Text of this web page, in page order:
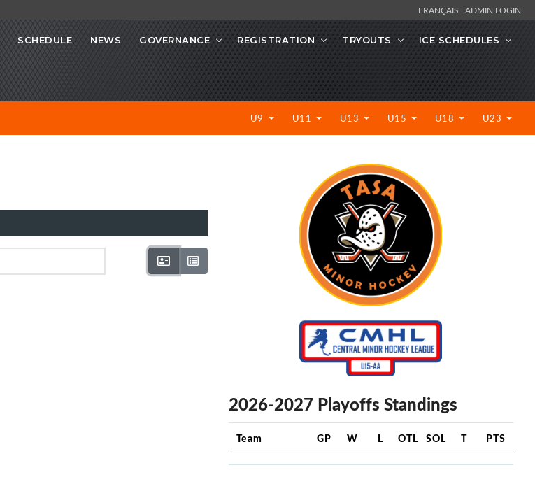
FRANÇAIS ADMIN LOGIN
SCHEDULE NEWS GOVERNANCE REGISTRATION TRYOUTS ICE SCHEDULES
U9 U11 U13 U15 U18 U23
2026-2027 Playoffs Standings
Team GP W L OTL SOL T PTS